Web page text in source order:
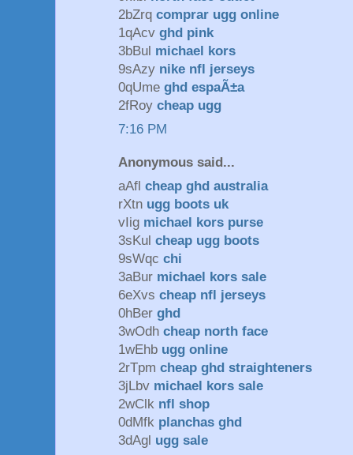
2bZrq comprar ugg online
1qAcv ghd pink
3bBul michael kors
9sAzy nike nfl jerseys
0qUme ghd espaÃ±a
2fRoy cheap ugg
7:16 PM
Anonymous said...
aAfl cheap ghd australia
rXtn ugg boots uk
vIig michael kors purse
3sKul cheap ugg boots
9sWqc chi
3aBur michael kors sale
6eXvs cheap nfl jerseys
0hBer ghd
3wOdh cheap north face
1wEhb ugg online
2rTpm cheap ghd straighteners
3jLbv michael kors sale
2wClk nfl shop
0dMfk planchas ghd
3dAgl ugg sale